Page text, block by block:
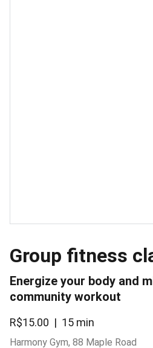
Group fitness
Energize your body and
community workout
R$15.00 15 min
Harmony Gym, 88 Maple Road